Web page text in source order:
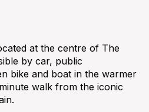
at the centre of The
by car, public
bike and boat in the warmer
walk from the iconic